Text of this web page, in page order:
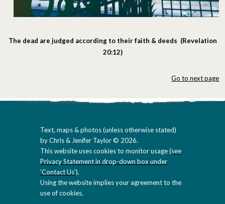
The dead are judged according to their faith & deeds (Revelation
20:12)
Go to next page
Text, maps & photos (unless otherwise stated)
by Chris & Jenifer Taylor © 2026.
This website uses cookies to monitor usage (see
Privacy Statement in drop-down box under
'Contact Us').
Using the website implies your agreement to the
use of cookies.